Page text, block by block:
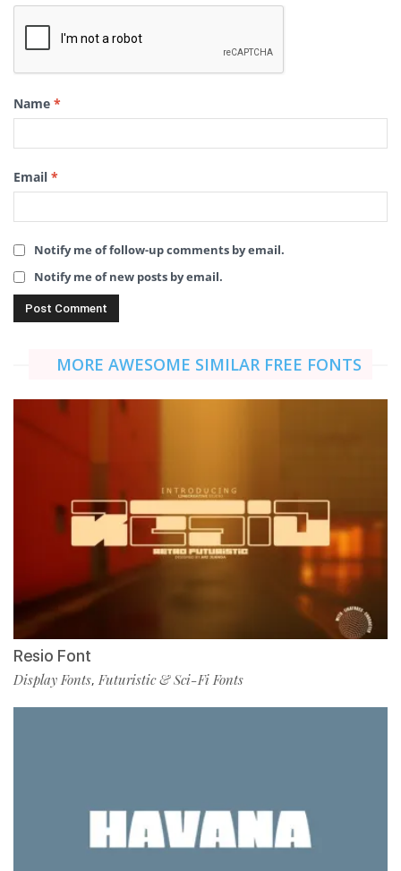
Name *
Email *
Notify me of follow-up comments by email.
Notify me of new posts by email.
MORE AWESOME SIMILAR FREE FONTS
Resio Font
Display Fonts,Futuristic & Sci-Fi Fonts